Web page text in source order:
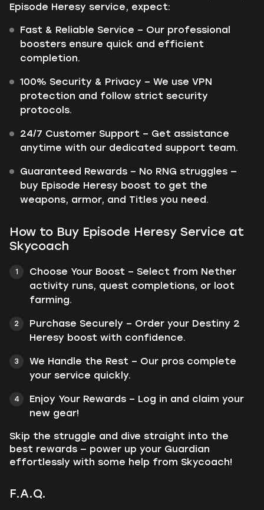
Episode Heresy service, expect:
Fast & Reliable Service – Our professional
boosters ensure quick and efficient
completion.
100% Security & Privacy – We use VPN
protection and follow strict security
protocols.
24/7 Customer Support – Get assistance
anytime with our dedicated support team.
Guaranteed Rewards – No RNG struggles —
buy Episode Heresy boost to get the
weapons, armor, and Titles you need.
How to Buy Episode Heresy Service at
Skycoach
Choose Your Boost – Select from Nether
activity runs, quest completions, or loot
farming.
Purchase Securely – Order your Destiny 2
Heresy boost with confidence.
We Handle the Rest – Our pros complete
your service quickly.
Enjoy Your Rewards – Log in and claim your
new gear!
Skip the struggle and dive straight into the
best rewards — power up your Guardian
effortlessly with some help from Skycoach!
F.A.Q.